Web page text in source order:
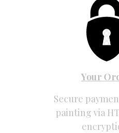
Your
Secure
painting via